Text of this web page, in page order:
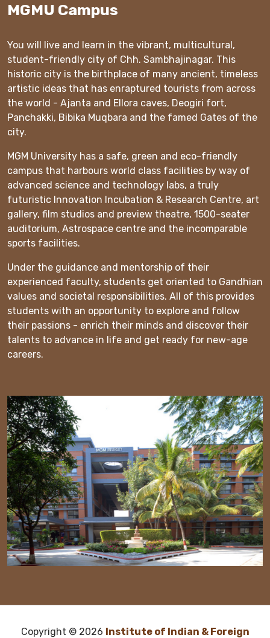
MGMU Campus
You will live and learn in the vibrant, multicultural,
student-friendly city of Chh. Sambhajinagar. This
historic city is the birthplace of many ancient, timeless
artistic ideas that has enraptured tourists from across
the world - Ajanta and Ellora caves, Deogiri fort,
Panchakki, Bibika Muqbara and the famed Gates of the
city.
MGM University has a safe, green and eco-friendly
campus that harbours world class facilities by way of
advanced science and technology labs, a truly
futuristic Innovation Incubation & Research Centre, art
gallery, film studios and preview theatre, 1500-seater
auditorium, Astrospace centre and the incomparable
sports facilities.
Under the guidance and mentorship of their
experienced faculty, students get oriented to Gandhian
values and societal responsibilities. All of this provides
students with an opportunity to explore and follow
their passions - enrich their minds and discover their
talents to advance in life and get ready for new-age
careers.
Copyright © 2026 Institute of Indian & Foreign